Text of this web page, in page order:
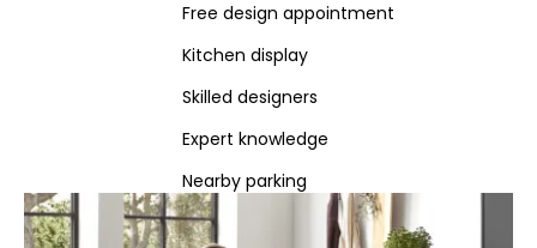
Free design appointment
Kitchen display
Skilled designers
Expert knowledge
Nearby parking